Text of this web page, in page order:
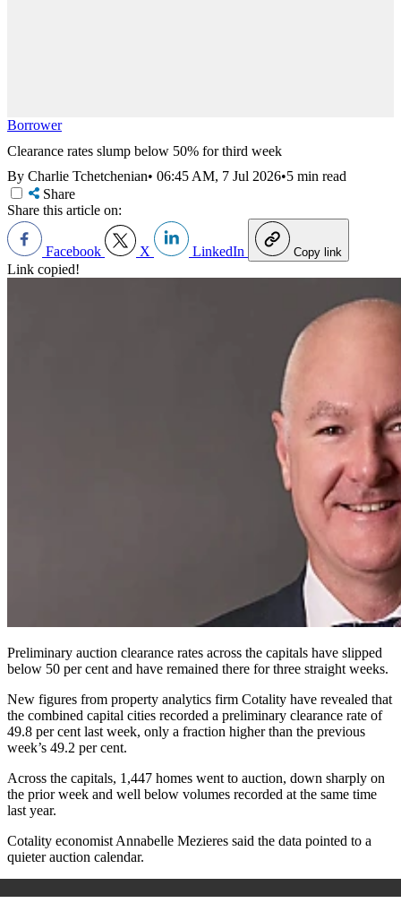
Borrower
Clearance rates slump below 50% for third week
By Charlie Tchetchenian• 06:45 AM, 7 Jul 2026•5 min read
Share
Share this article on:
Facebook X LinkedIn Copy link
Link copied!
Preliminary auction clearance rates across the capitals have slipped
below 50 per cent and have remained there for three straight weeks.
New figures from property analytics firm Cotality have revealed that
the combined capital cities recorded a preliminary clearance rate of
49.8 per cent last week, only a fraction higher than the previous
week’s 49.2 per cent.
Across the capitals, 1,447 homes went to auction, down sharply on
the prior week and well below volumes recorded at the same time
last year.
Cotality economist Annabelle Mezieres said the data pointed to a
quieter auction calendar.